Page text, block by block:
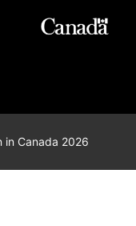
in Canada 2026